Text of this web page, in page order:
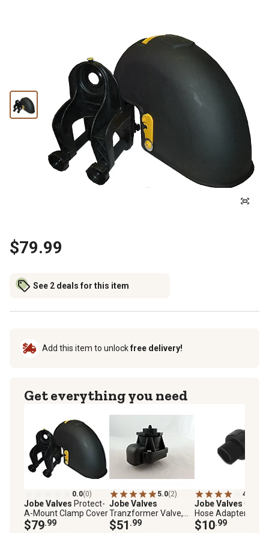
$79.99
See 2 deals for this item
Add this item to unlockfree delivery!
Get everything you need
0.0(0)
Jobe Valves Protect-
A-Mount Clamp Cover
$79.99
5.0(2)
Jobe Valves
Tranzformer Valve,
3/4 in. GHT
$51 .99
4.0
Jobe Valves
Hose Adapter
3/4 in. GHT/NPT
$10.99